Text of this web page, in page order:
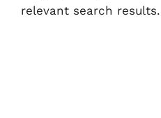
relevant search results.